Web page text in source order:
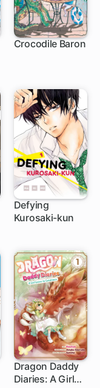
Crocodile Baron
Defying
Kurosaki-kun
40 ch
Dragon Daddy
Diaries: A Girl